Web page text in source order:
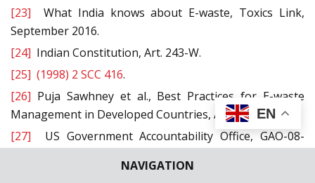
NAVIGATION
[23] What India knows about E-waste, Toxics Link,
September 2016.
[24] Indian Constitution, Art. 243-W.
[25] (1998) 2 SCC 416.
[26] Puja Sawhney et al., Best Practices for E-waste
Management in Developed Countries, August 2008.
[27] US Government Accountability Office, GAO-08-
Harmful US Exports Through Stronger Enforcement
EN